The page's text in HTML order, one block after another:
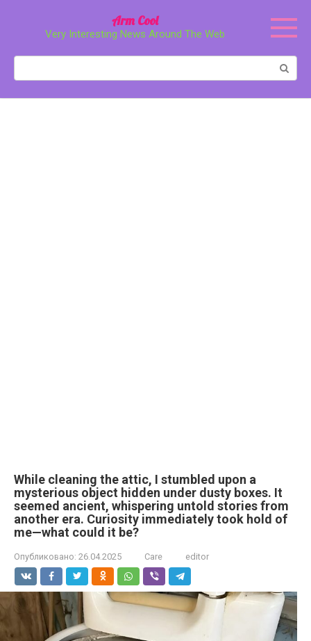
Arm Cool
Very Interesting News Around The Web
While cleaning the attic, I stumbled upon a
mysterious object hidden under dusty boxes. It
seemed ancient, whispering untold stories from
another era. Curiosity immediately took hold of
me—what could it be?
Опубликовано: 26.04.2025 Care editor